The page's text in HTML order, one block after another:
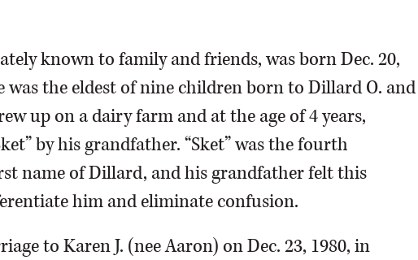
known to family and friends, was born Dec. 20,
was the eldest of nine children born to Dillard O. and
up on a dairy farm and at the age of 4 years,
by his grandfather. “Sket” was the fourth
name of Dillard, and his grandfather felt this
him and eliminate confusion.
to Karen J. (nee Aaron) on Dec. 23, 1980, in